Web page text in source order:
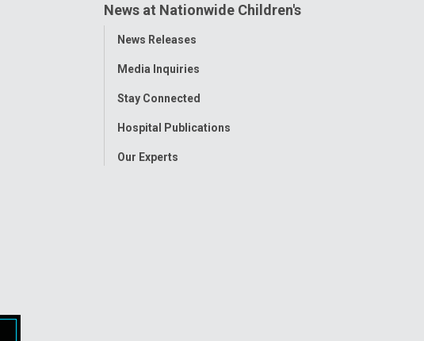
News at Nationwide Children's
Toggle
News Releases
Media Inquiries
Stay Connected
Hospital Publications
Our Experts